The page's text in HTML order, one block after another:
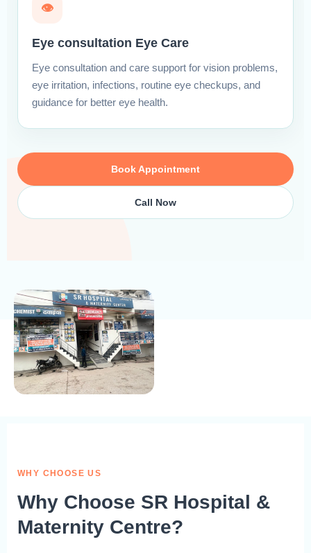
👁
Eye consultation Eye Care
Eye consultation and care support for vision problems,
eye irritation, infections, routine eye checkups, and
guidance for better eye health.
Book Appointment
Call Now
WHY CHOOSE US
Why Choose SR Hospital &
Maternity Centre?